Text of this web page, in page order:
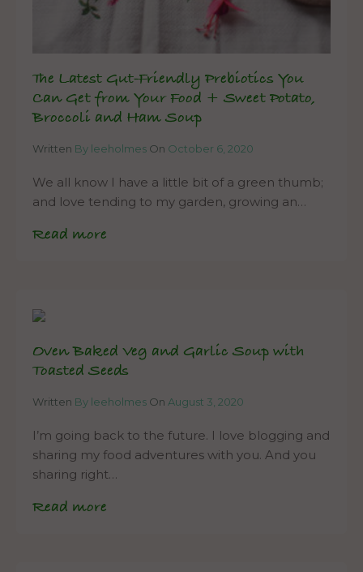
The Latest Gut-Friendly Prebiotics You
Can Get from Your Food + Sweet Potato,
Broccoli and Ham Soup
Written By leeholmes On October 6, 2020
We all know I have a little bit of a green thumb;
and love tending to my garden, growing an…
Read more
Oven Baked Veg and Garlic Soup with
Toasted Seeds
Written By leeholmes On August 3, 2020
I’m going back to the future. I love blogging and
sharing my food adventures with you. And you
sharing right…
Read more